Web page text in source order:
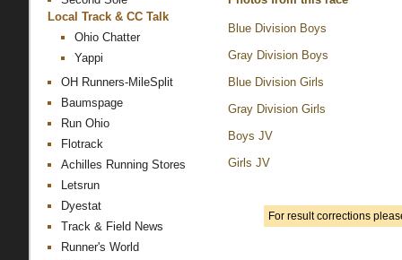
Local Track & CC Talk
Ohio Chatter
Yappi
OH Runners-MileSplit
Baumspage
Run Ohio
Flotrack
Achilles Running Stores
Letsrun
Dyestat
Track & Field News
Runner's World
Blue Division Boys
Gray Division Boys
Blue Division Girls
Gray Division Girls
Boys JV
Girls JV
For result corrections